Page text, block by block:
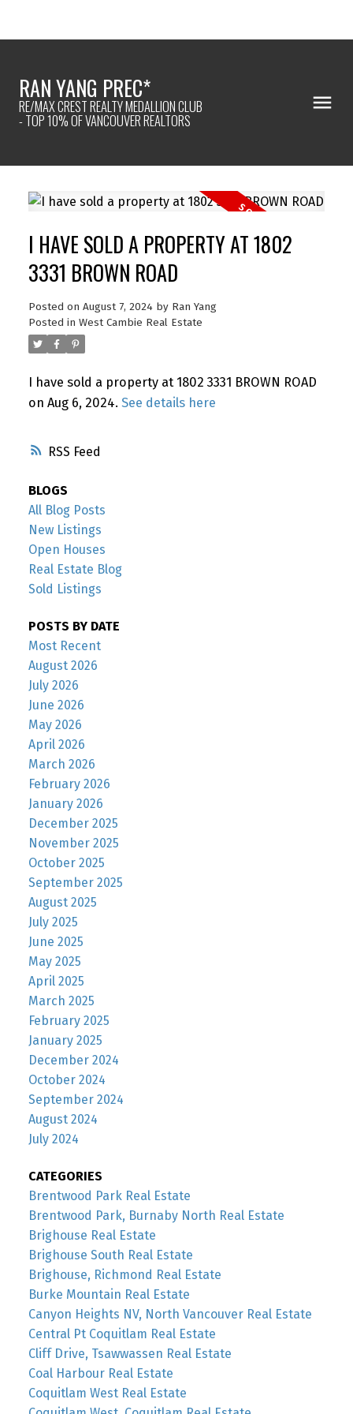
RAN YANG PREC*
RE/MAX CREST REALTY MEDALLION CLUB
- TOP 10% OF VANCOUVER REALTORS
RSS
I HAVE SOLD A PROPERTY AT 1802
3331 BROWN ROAD
Posted on August 7, 2024 by Ran Yang
Posted in West Cambie Real Estate
I have sold a property at 1802 3331 BROWN ROAD
on Aug 6, 2024. See details here
BLOGS
All Blog Posts
New Listings
Open Houses
Real Estate Blog
Sold Listings
POSTS BY DATE
Most Recent
August 2026
July 2026
June 2026
May 2026
April 2026
March 2026
February 2026
January 2026
December 2025
November 2025
October 2025
September 2025
August 2025
July 2025
June 2025
May 2025
April 2025
March 2025
February 2025
January 2025
December 2024
October 2024
September 2024
August 2024
July 2024
CATEGORIES
Brentwood Park Real Estate
Brentwood Park, Burnaby North Real Estate
Brighouse Real Estate
Brighouse South Real Estate
Brighouse, Richmond Real Estate
Burke Mountain Real Estate
Canyon Heights NV, North Vancouver Real Estate
Central Pt Coquitlam Real Estate
Cliff Drive, Tsawwassen Real Estate
Coal Harbour Real Estate
Coquitlam West Real Estate